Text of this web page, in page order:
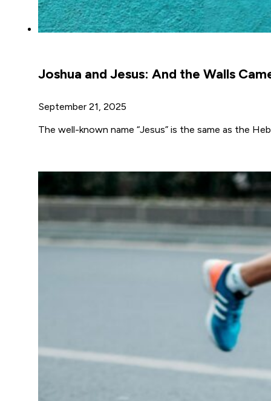
Joshua and Jesus: And the Walls
September 21, 2025
The well-known name “Jesus” is the same as the